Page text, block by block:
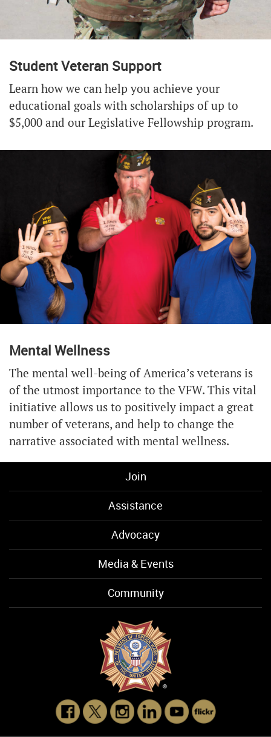
Student Veteran Support
Learn how we can help you achieve your
educational goals with scholarships of up to
$5,000 and our Legislative Fellowship program.
Mental Wellness
The mental well-being of America’s veterans is
of the utmost importance to the VFW. This vital
initiative allows us to positively impact a great
number of veterans, and help to change the
narrative associated with mental wellness.
Join
Assistance
Advocacy
Media & Events
Community